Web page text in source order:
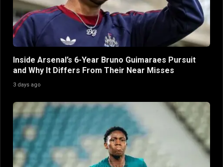
Inside Arsenal’s 6-Year Bruno Guimaraes Pursuit
and Why It Differs From Their Near Misses
3 days ago